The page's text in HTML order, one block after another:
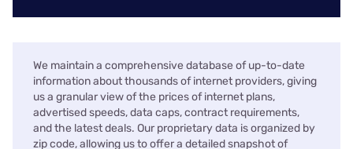
We maintain a comprehensive database of up-to-date
information about thousands of internet providers, giving
us a granular view of the prices of internet plans,
advertised speeds, data caps, contract requirements,
and the latest deals. Our proprietary data is organized by
zip code, allowing us to offer a detailed snapshot of